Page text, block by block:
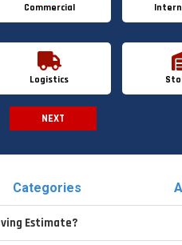
Commercial
Logistics
NEXT
Categories
Estimate?